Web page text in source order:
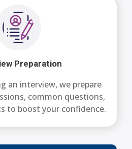
Preparation
an interview, we prepare
common questions,
to boost your confidence.